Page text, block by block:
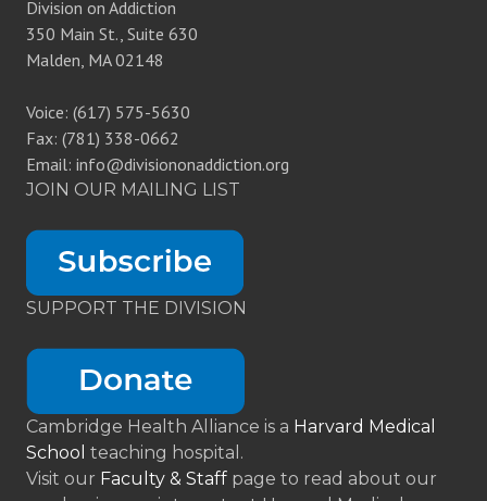
Division on Addiction
350 Main St., Suite 630
Malden, MA 02148
Voice: (617) 575-5630
Fax: (781) 338-0662
Email: info@divisiononaddiction.org
JOIN OUR MAILING LIST
SUPPORT THE DIVISION
Cambridge Health Alliance is a Harvard Medical
School teaching hospital.
Visit our Faculty & Staff page to read about our